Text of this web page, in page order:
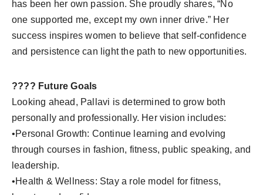
has been her own passion. She proudly shares, “No
one supported me, except my own inner drive.” Her
success inspires women to believe that self-confidence
and persistence can light the path to new opportunities.
???? Future Goals
Looking ahead, Pallavi is determined to grow both
personally and professionally. Her vision includes:
•Personal Growth: Continue learning and evolving
through courses in fashion, fitness, public speaking, and
leadership.
•Health & Wellness: Stay a role model for fitness,